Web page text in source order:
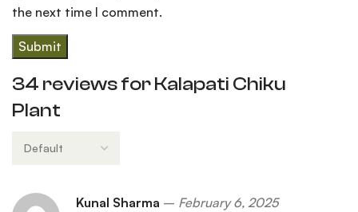
34 reviews forKalapati Chiku
Plant
Kunal Sharma – February 6, 2025
the next time I comment.